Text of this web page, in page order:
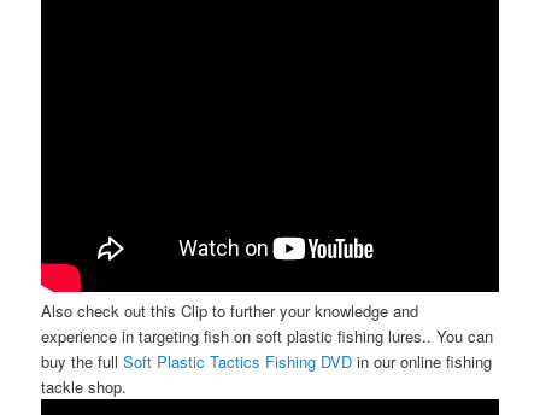
Also check out this Clip to further your knowledge and
experience in targeting fish on soft plastic fishing lures.. You can
buy the fullSoft Plastic Tactics Fishing DVD in our online fishing
tackle shop.